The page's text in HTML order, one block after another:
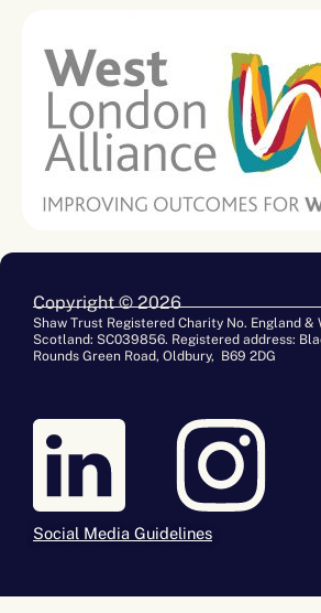
Copyright © 2026
Shaw Trust Registered Charity No. England &
Scotland: SC039856. Registered address:
Rounds Green Road, Oldbury, B69 2DG
Social Media Guidelines